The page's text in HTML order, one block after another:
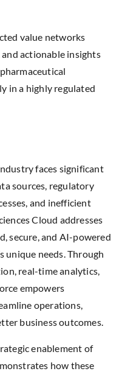
value networks
actionable insights
in a highly regulated
faces significant
sources, regulatory
and inefficient
Cloud addresses
secure, and AI-powered
unique needs. Through
real-time analytics,
empowers
operations,
business outcomes.
enablement of
how these